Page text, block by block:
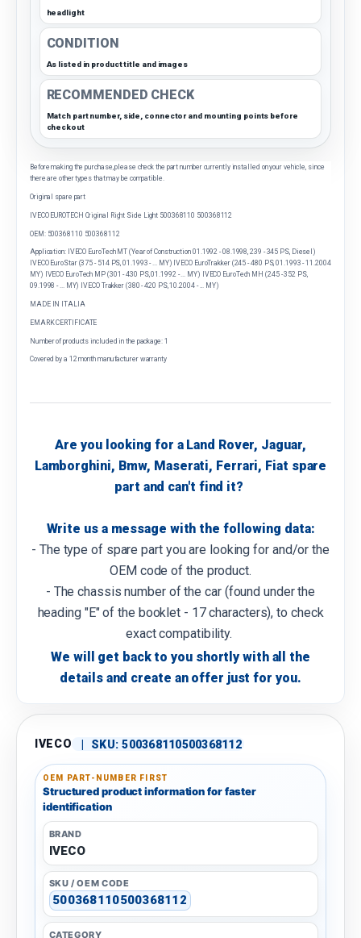
headlight
CONDITION
As listed in product title and images
RECOMMENDED CHECK
Match part number, side, connector and mounting points before
checkout
Before making the purchase, please check the part number currently installed on your vehicle, since
there are other types that may be compatible.
Original spare part
IVECO EUROTECH Original Right Side Light 500368110 500368112
OEM: 500368110 500368112
Application: IVECO EuroTech MT (Year of Construction 01.1992 - 08.1998, 239 - 345 PS, Diesel)
IVECO EuroStar (375 - 514 PS, 01.1993 - ... MY) IVECO EuroTrakker (245 - 480 PS, 01.1993 - 11.2004
MY) IVECO EuroTech MP (301 - 430 PS, 01.1992 - ... MY) IVECO EuroTech MH (245 - 352 PS,
09.1998 - ... MY) IVECO Trakker (380 - 420 PS, 10.2004 - ... MY)
MADE IN ITALIA
EMARK CERTIFICATE
Number of products included in the package: 1
Covered by a 12 month manufacturer warranty
Are you looking for a Land Rover, Jaguar,
Lamborghini, Bmw, Maserati, Ferrari, Fiat spare
part and can't find it?
Write us a message with the following data:
- The type of spare part you are looking for and/or the
OEM code of the product.
- The chassis number of the car (found under the
heading "E" of the booklet - 17 characters), to check
exact compatibility.
We will get back to you shortly with all the
details and create an offer just for you.
IVECO | SKU: 500368110500368112
OEM PART-NUMBER FIRST
Structured product information for faster
identification
BRAND
IVECO
SKU / OEM CODE
500368110500368112
CATEGORY